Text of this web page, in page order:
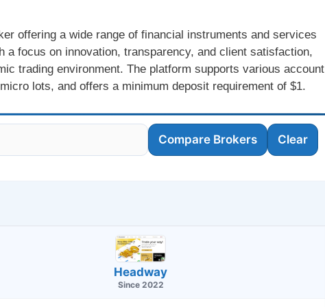
offering a wide range of financial instruments and services
a focus on innovation, transparency, and client satisfaction,
trading environment. The platform supports various account
lots, and offers a minimum deposit requirement of $1.
Compare Brokers Clear
Headway
Since 2022